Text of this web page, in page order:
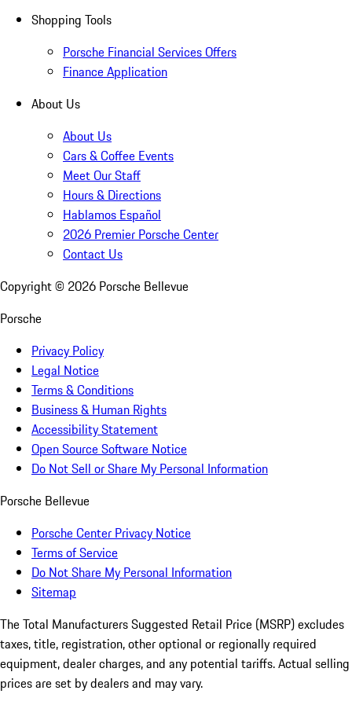
Shopping Tools
Porsche Financial Services Offers
Finance Application
About Us
About Us
Cars & Coffee Events
Meet Our Staff
Hours & Directions
Hablamos Español
2026 Premier Porsche Center
Contact Us
Copyright © 2026 Porsche Bellevue
Porsche
Privacy Policy
Legal Notice
Terms & Conditions
Business & Human Rights
Accessibility Statement
Open Source Software Notice
Do Not Sell or Share My Personal Information
Porsche Bellevue
Porsche Center Privacy Notice
Terms of Service
Do Not Share My Personal Information
Sitemap
The Total Manufacturers Suggested Retail Price (MSRP) excludes
taxes, title, registration, other optional or regionally required
equipment, dealer charges, and any potential tariffs. Actual selling
prices are set by dealers and may vary.